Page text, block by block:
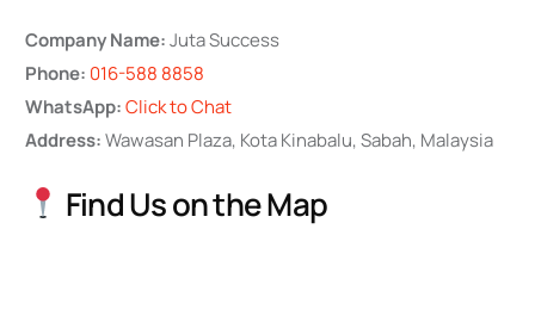
Company Name:Juta Success
Phone: 016-588 8858
WhatsApp: Click to Chat
Address:Wawasan Plaza, Kota Kinabalu, Sabah, Malaysia
Find Us on the Map